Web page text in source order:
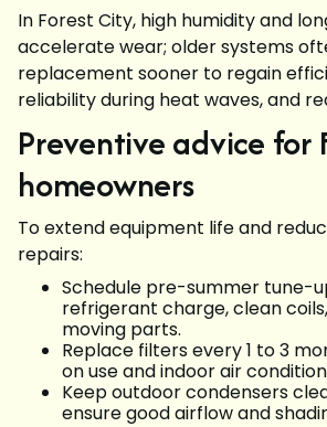
In Forest City, high humidity and
accelerate wear; older systems
replacement sooner to regain
reliability during heat waves, and
Preventive advice for
homeowners
To extend equipment life and
repairs:
Schedule pre-summer tune-
refrigerant charge, clean
moving parts.
Replace filters every 1 to 3
on use and indoor air
Keep outdoor condensers
ensure good airflow and